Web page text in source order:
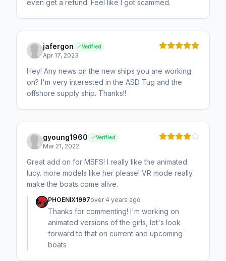
even get a refund. Feel like I got scammed.
jafergon Verified
Apr 17, 2023
Hey! Any news on the new ships you are working
on? I'm very interested in the ASD Tug and the
offshore supply ship. Thanks!!
gyoung1960 Verified
Mar 21, 2022
Great add on for MSFS! I really like the animated
lucy. more models like her please! VR mode really
make the boats come alive.
PHOENIX1997over 4 years ago
Thanks for commenting! I'm working on
animated versions of the girls, let's look
forward to that on current and upcoming
boats